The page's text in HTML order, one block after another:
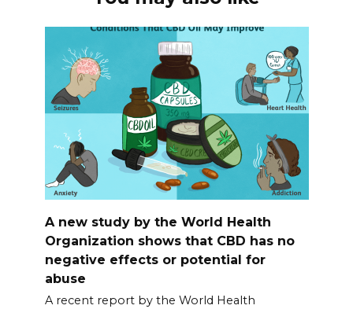
A new study by the World Health
Organization shows that CBD has no
negative effects or potential for
abuse
A recent report by the World Health